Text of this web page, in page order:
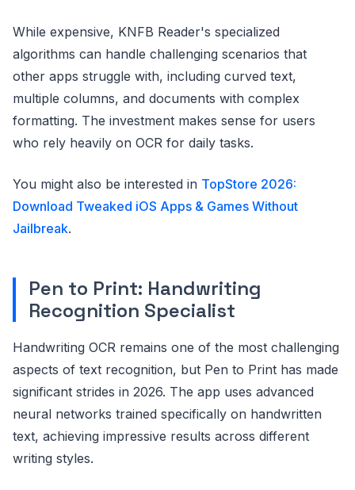
While expensive, KNFB Reader's specialized
algorithms can handle challenging scenarios that
other apps struggle with, including curved text,
multiple columns, and documents with complex
formatting. The investment makes sense for users
who rely heavily on OCR for daily tasks.
You might also be interested in TopStore 2026:
Download Tweaked iOS Apps & Games Without
Jailbreak.
Pen to Print: Handwriting
Recognition Specialist
Handwriting OCR remains one of the most challenging
aspects of text recognition, but Pen to Print has made
significant strides in 2026. The app uses advanced
neural networks trained specifically on handwritten
text, achieving impressive results across different
writing styles.